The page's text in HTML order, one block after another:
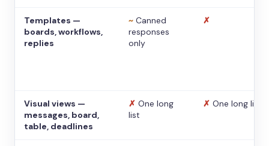
Templates —
boards, workflows,
replies
~ Canned
responses
only
✗
Visual views —
messages, board,
table, deadlines
✗ One long
list
✗ One long list